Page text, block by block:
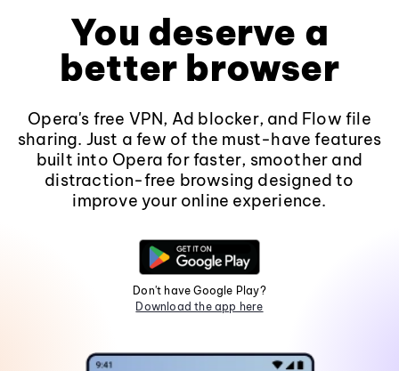
You deserve a
better browser
Opera's free VPN, Ad blocker, and Flow file
sharing. Just a few of the must-have features
built into Opera for faster, smoother and
distraction-free browsing designed to
improve your online experience.
Don't have Google Play?
Download the app here